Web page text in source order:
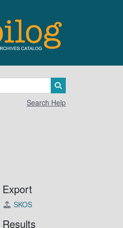
Search Help
Export
SKOS
Results